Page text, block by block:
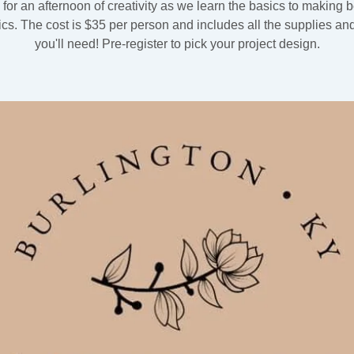
an afternoon of creativity as we learn the basics to making
The cost is $35 per person and includes all the supplies
you'll need! Pre-register to pick your project design.